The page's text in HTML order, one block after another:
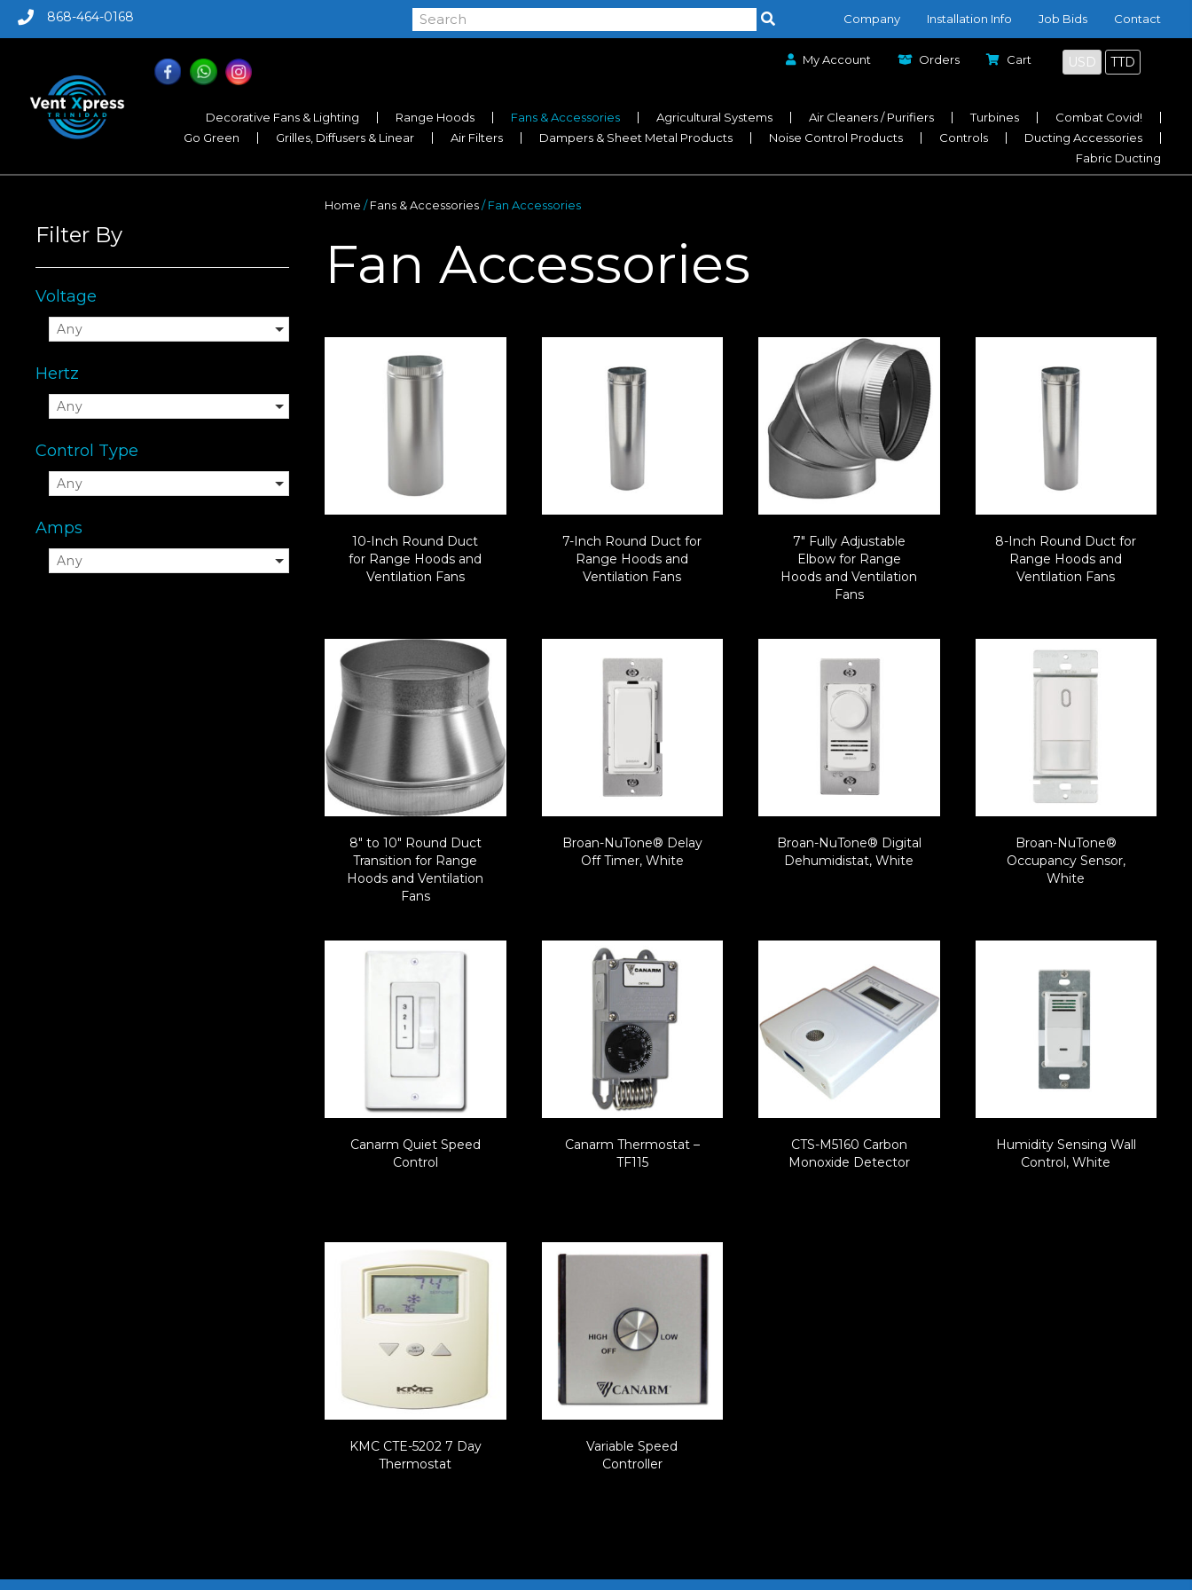
868-464-0168 Company Installation Info Job Bids Contact
My Account Orders Cart USD TTD
Decorative Fans & Lighting Range Hoods Fans & Accessories Agricultural Systems Air Cleaners / Purifiers Turbines
Combat Covid!
Go Green
Grilles, Diffusers & Linear Air Filters Dampers & Sheet Metal Products Noise Control Products Controls
Ducting Accessories
Fabric Ducting
Filter By
Voltage
Any
Hertz
Any
Control Type
Any
Amps
Any
Home / Fans & Accessories / Fan Accessories
Fan Accessories
10-Inch Round Duct
for Range Hoods and
Ventilation Fans
7-Inch Round Duct for
Range Hoods and
Ventilation Fans
7″ Fully Adjustable
Elbow for Range
Hoods and Ventilation
Fans
8-Inch Round Duct for
Range Hoods and
Ventilation Fans
8″ to 10″ Round Duct
Transition for Range
Hoods and Ventilation
Fans
Broan-NuTone® Delay
Off Timer, White
Broan-NuTone® Digital
Dehumidistat, White
Broan-NuTone®
Occupancy Sensor,
White
Canarm Quiet Speed
Control
Canarm Thermostat –
TF115
CTS-M5160 Carbon
Monoxide Detector
Humidity Sensing Wall
Control, White
KMC CTE-5202 7 Day
Thermostat
Variable Speed
Controller